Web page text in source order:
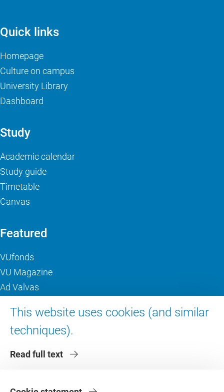
This website uses cookies (and similar
techniques).
Read full text
Quick links
Homepage
Culture on campus
University Library
Dashboard
Study
Academic calendar
Study guide
Timetable
Canvas
Featured
VUfonds
VU Magazine
Ad Valvas
About VU Amsterdam
Contact us
Faculties